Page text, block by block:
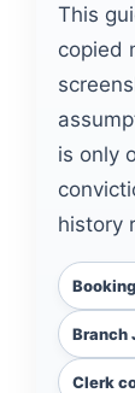
This
copied
is only
history
Branch
Clerk